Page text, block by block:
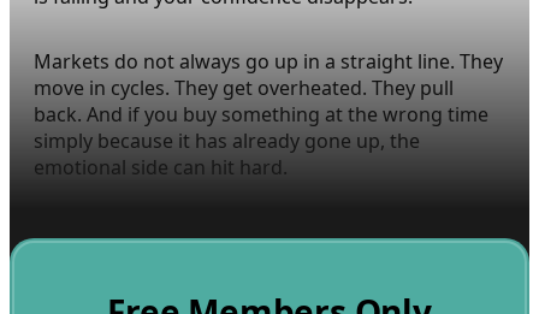
Markets do not always go up in a straight line. They
move in cycles. They get overheated. They pull
back. And if you buy something at the wrong time
simply because it has already gone up, the
emotional side can hit hard.